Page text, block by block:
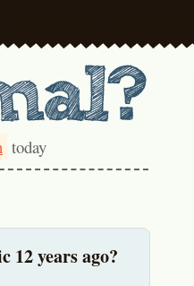
today
12 years ago?